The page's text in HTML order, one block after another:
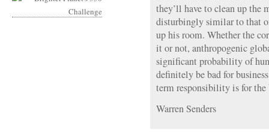
they’ll have to clean up the
disturbingly similar to that
up his room. Whether the
it or not, anthropogenic
significant probability of
definitely be bad for
term responsibility is for
Warren Senders